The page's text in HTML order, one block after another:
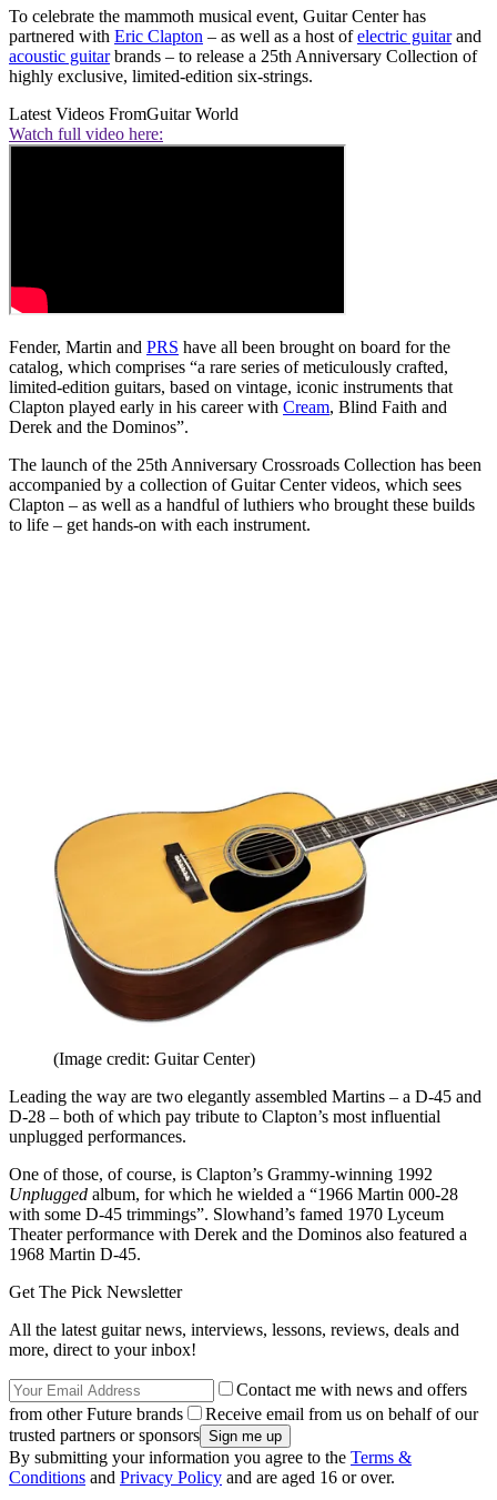
To celebrate the mammoth musical event, Guitar Center has
partnered with Eric Clapton – as well as a host ofelectric guitarand
acoustic guitarbrands – to release a 25th Anniversary Collection of
highly exclusive, limited-edition six-strings.
Latest Videos FromGuitar World
Watch full video here:
Fender, Martin and PRS have all been brought on board for the
catalog, which comprises “a rare series of meticulously crafted,
limited-edition guitars, based on vintage, iconic instruments that
Clapton played early in his career with Cream, Blind Faith and
Derek and the Dominos”.
The launch of the 25th Anniversary Crossroads Collection has been
accompanied by a collection of Guitar Center videos, which sees
Clapton – as well as a handful of luthiers who brought these builds
to life – get hands-on with each instrument.
(Image credit: Guitar Center)
Leading the way are two elegantly assembled Martins – a D-45 and
D-28 – both of which pay tribute to Clapton’s most influential
unplugged performances.
One of those, of course, is Clapton’s Grammy-winning 1992
Unplugged album, for which he wielded a “1966 Martin 000-28
with some D-45 trimmings”. Slowhand’s famed 1970 Lyceum
Theater performance with Derek and the Dominos also featured a
1968 Martin D-45.
Get The Pick Newsletter
All the latest guitar news, interviews, lessons, reviews, deals and
more, direct to your inbox!
Contact me with news and offers
from other Future brands
Receive email from us on behalf of our
trusted partners or sponsors
By submitting your information you agree to the Terms &
Conditions and Privacy Policy and are aged 16 or over.